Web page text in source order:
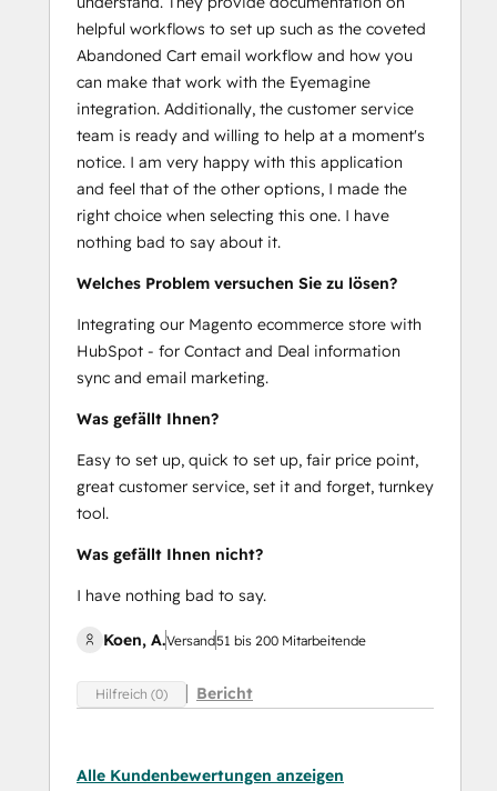
helpful workflows to set up such as the coveted
Abandoned Cart email workflow and how you
can make that work with the Eyemagine
integration. Additionally, the customer service
team is ready and willing to help at a moment's
notice. I am very happy with this application
and feel that of the other options, I made the
right choice when selecting this one. I have
nothing bad to say about it.
Welches Problem versuchen Sie zu lösen?
Integrating our Magento ecommerce store with
HubSpot - for Contact and Deal information
sync and email marketing.
Was gefällt Ihnen?
Easy to set up, quick to set up, fair price point,
great customer service, set it and forget, turnkey
tool.
Was gefällt Ihnen nicht?
I have nothing bad to say.
Koen, A.Versand51 bis 200 Mitarbeitende
Hilfreich (0) Bericht
Alle Kundenbewertungen anzeigen